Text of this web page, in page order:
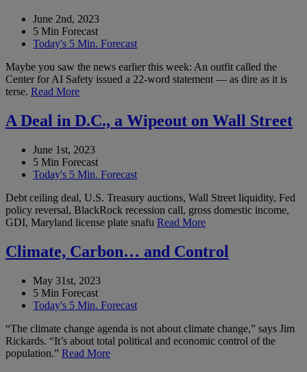
June 2nd, 2023
5 Min Forecast
Today's 5 Min. Forecast
Maybe you saw the news earlier this week: An outfit called the
Center for AI Safety issued a 22-word statement — as dire as it is
terse. Read More
A Deal in D.C., a Wipeout on Wall Street
June 1st, 2023
5 Min Forecast
Today's 5 Min. Forecast
Debt ceiling deal, U.S. Treasury auctions, Wall Street liquidity, Fed
policy reversal, BlackRock recession call, gross domestic income,
GDI, Maryland license plate snafu Read More
Climate, Carbon… and Control
May 31st, 2023
5 Min Forecast
Today's 5 Min. Forecast
“The climate change agenda is not about climate change,” says Jim
Rickards. “It’s about total political and economic control of the
population.” Read More